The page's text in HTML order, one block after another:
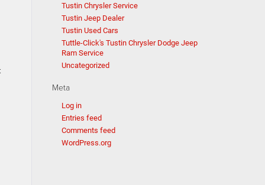
Tustin Chrysler Service
Tustin Jeep Dealer
Tustin Used Cars
Tuttle-Click's Tustin Chrysler Dodge Jeep
Ram Service
Uncategorized
Meta
Log in
Entries feed
Comments feed
WordPress.org